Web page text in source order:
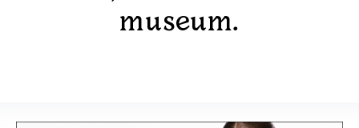
museum.